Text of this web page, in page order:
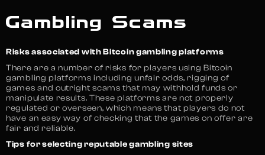
Gambling Scams
Risks associated with Bitcoin gambling platforms
There are a number of risks for players using Bitcoin
gambling platforms including unfair odds, rigging of
games and outright scams that may withhold funds or
manipulate results. These platforms are not properly
regulated or overseen, which means that players do not
have an easy way of checking that the games on offer are
fair and reliable.
Tips for selecting reputable gambling sites